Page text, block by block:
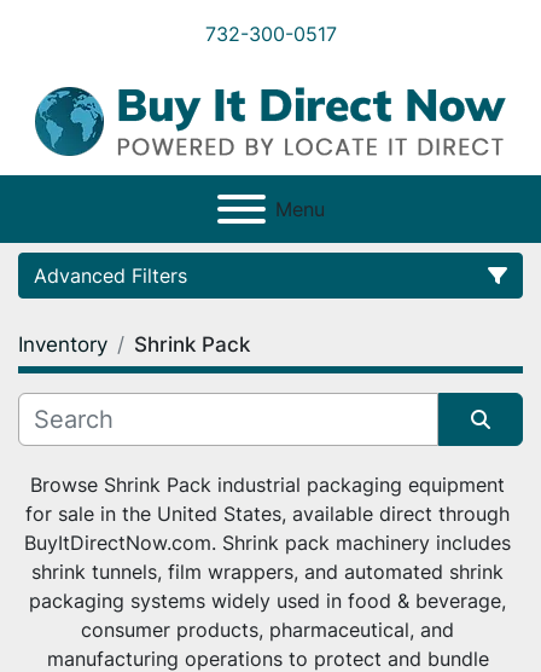
732-300-0517
Menu
Advanced Filters
Category
Condition
Inventory Shrink Pack
Sort by
Browse Shrink Pack industrial packaging equipment
for sale in the United States, available direct through
BuyItDirectNow.com. Shrink pack machinery includes
shrink tunnels, film wrappers, and automated shrink
packaging systems widely used in food & beverage,
consumer products, pharmaceutical, and
manufacturing operations to protect and bundle